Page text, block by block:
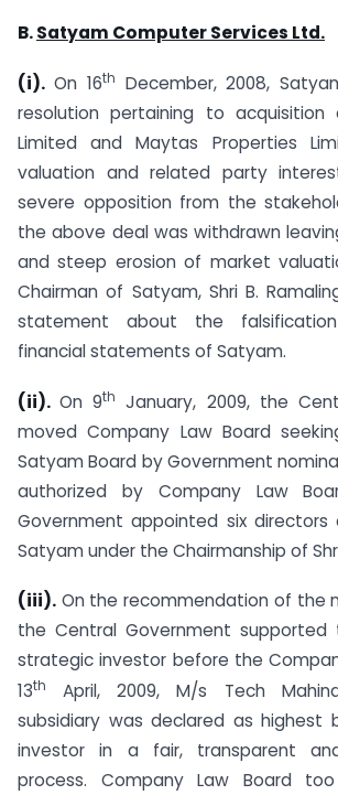
B.Satyam Computer Services Ltd.
(i). On 16th
December, 2008,
resolution pertaining to
Limited and Maytas Properties
valuation and related party
severe opposition from the
the above deal was withdrawn
and steep erosion of market
Chairman of Satyam, Shri B.
statement about the
financial statements of Satyam.
(ii).On 9th
January, 2009, the
moved Company Law Board
Satyam Board by Government
authorized by Company Law
Government appointed six
Satyam under the Chairmanship of
(iii). On the recommendation of the
the Central Government
strategic investor before the
13th
April, 2009, M/s Tech
subsidiary was declared as highest
investor in a fair, transparent
process. Company Law Board